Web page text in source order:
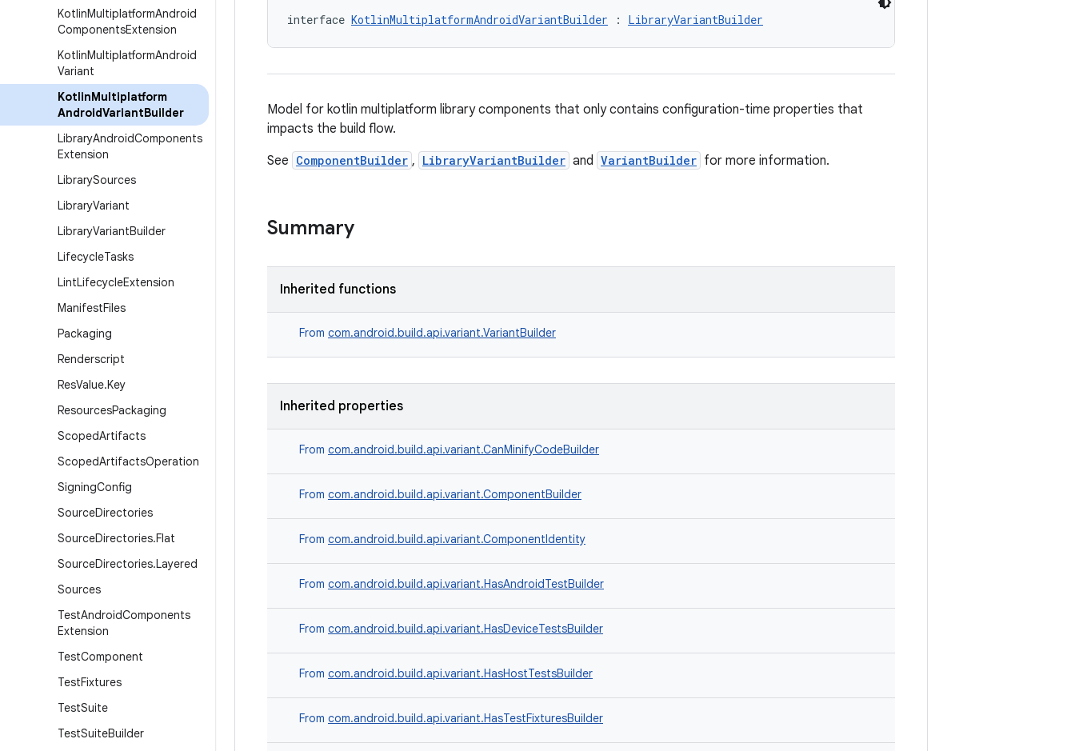
KotlinMultiplatformAndroid
ComponentsExtension
KotlinMultiplatformAndroid
Variant
KotlinMultiplatform
AndroidVariantBuilder
LibraryAndroidComponents
Extension
LibrarySources
LibraryVariant
LibraryVariantBuilder
LifecycleTasks
LintLifecycleExtension
ManifestFiles
Packaging
Renderscript
ResValue.Key
ResourcesPackaging
ScopedArtifacts
ScopedArtifactsOperation
SigningConfig
SourceDirectories
SourceDirectories.Flat
SourceDirectories.Layered
Sources
TestAndroidComponents
Extension
TestComponent
TestFixtures
TestSuite
TestSuiteBuilder
interface KotlinMultiplatformAndroidVariantBuilder : LibraryVariantBuilder
Model for kotlin multiplatform library components that only contains configuration-time properties that
impacts the build flow.
See ComponentBuilder , LibraryVariantBuilder and VariantBuilder for more information.
Summary
Inherited functions
From com.android.build.api.variant.VariantBuilder
Inherited properties
From com.android.build.api.variant.CanMinifyCodeBuilder
From com.android.build.api.variant.ComponentBuilder
From com.android.build.api.variant.ComponentIdentity
From com.android.build.api.variant.HasAndroidTestBuilder
From com.android.build.api.variant.HasDeviceTestsBuilder
From com.android.build.api.variant.HasHostTestsBuilder
From com.android.build.api.variant.HasTestFixturesBuilder